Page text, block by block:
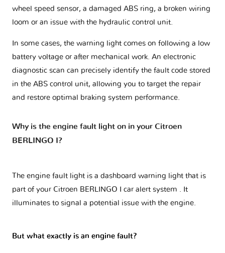
wheel speed sensor, a damaged ABS ring, a broken wiring
loom or an issue with the hydraulic control unit.
In some cases, the warning light comes on following a low
battery voltage or after mechanical work. An electronic
diagnostic scan can precisely identify the fault code stored
in the ABS control unit, allowing you to target the repair
and restore optimal braking system performance.
Why is the engine fault light on in your Citroen
BERLINGO I?
The engine fault light is a dashboard warning light that is
part of your Citroen BERLINGO I car alert system
. It
illuminates to signal a potential issue with the engine.
But what exactly is an engine fault?